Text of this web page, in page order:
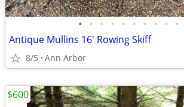
• • • • • • • • • •
Antique Mullins 16' Rowing Skiff
8/5 Ann Arbor
$600